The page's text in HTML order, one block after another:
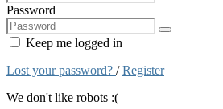
Password
Keep me logged in
Lost your password? /Register
We don't like robots :(